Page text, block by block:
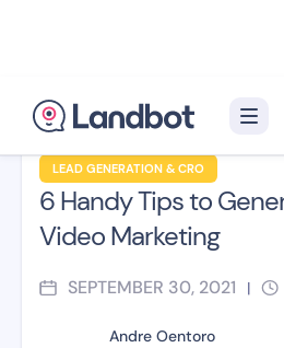
LEAD GENERATION & CRO
6 Handy Tips to
Video Marketing
SEPTEMBER 30, 2021 |
Andre Oentoro
Illustrator: Ana